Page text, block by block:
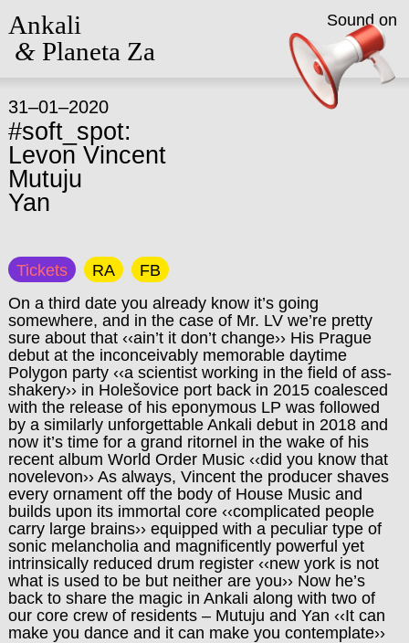
Ankali
&Planeta Za
31–01–2020
#soft_spot:
Levon Vincent
Mutuju
Yan
Tickets RA
FB
On a third date you already know it’s going
somewhere, and in the case of Mr. LV we’re pretty
sure about that ‹‹ain’t it don’t change›› His Prague
debut at the inconceivably memorable daytime
Polygon party ‹‹a scientist working in the field of ass-
shakery›› in Holešovice port back in 2015 coalesced
with the release of his eponymous LP was followed
by a similarly unforgettable Ankali debut in 2018 and
now it’s time for a grand ritornel in the wake of his
recent album World Order Music ‹‹did you know that
novelevon›› As always, Vincent the producer shaves
every ornament off the body of House Music and
builds upon its immortal core ‹‹complicated people
carry large brains›› equipped with a peculiar type of
sonic melancholia and magnificently powerful yet
intrinsically reduced drum register ‹‹new york is not
what is used to be but neither are you›› Now he’s
back to share the magic in Ankali along with two of
our core crew of residents – Mutuju and Yan ‹‹It can
make you dance and it can make you contemplate››
Sound on